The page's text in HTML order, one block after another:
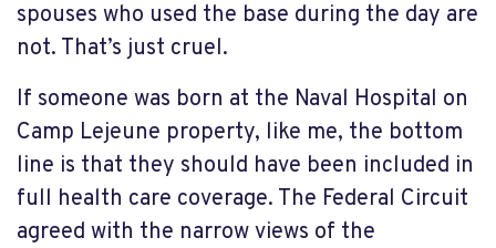
spouses who used the base during the day are
not. That’s just cruel.
If someone was born at the Naval Hospital on
Camp Lejeune property, like me, the bottom
line is that they should have been included in
full health care coverage. The Federal Circuit
agreed with the narrow views of the